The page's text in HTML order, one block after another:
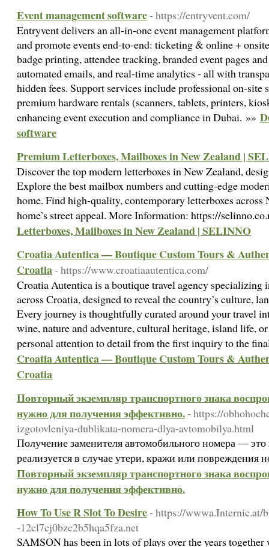
Event management software- https://entryvent.com/
Entryvent delivers an all‑in‑one event management
and promote events end‑to‑end: ticketing & online +
badge printing, attendee tracking, branded event pages
automated emails, and real‑time analytics - all with
hidden fees. Support services include professional on-
premium hardware rentals (scanners, tablets, printers,
enhancing event execution and compliance in Dubai. »»
software
Premium Letterboxes, Mailboxes in New Zealand |
Discover the top modern letterboxes in New Zealand,
Explore the best mailbox numbers and cutting-edge
home. Find high-quality, contemporary letterboxes across
home’s street appeal. More Information: https://
Letterboxes, Mailboxes in New Zealand | SELINNO
Croatia Autentica — Boutique Custom Tours &
Croatia- https://www.croatiaautentica.com/
Croatia Autentica is a boutique travel agency
across Croatia, designed to reveal the country’s culture,
Every journey is thoughtfully curated around your travel
wine, nature and adventure, cultural heritage, island life,
personal attention to detail from the first inquiry to the
Croatia Autentica — Boutique Custom Tours &
Croatia
Повторный экземпляр транспортного знака
нужно для получения эффективно.- https://
izgotovleniya-dublikata-nomera-dlya-avtomobilya.html
Получение заменителя автомобильного номера —
реализуется в случае утери, кражи или повреждения
Повторный экземпляр транспортного знака
нужно для получения эффективно.
How To Use R Slot To Desire- https://wwwa.Internic.at/
-12cl7cj0bzc2b5hqa5fza.net
SAMSON has been in lots of plays over the years